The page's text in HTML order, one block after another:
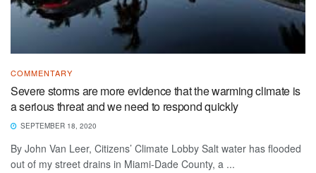
COMMENTARY
Severe storms are more evidence that the warming climate is
a serious threat and we need to respond quickly
SEPTEMBER 18, 2020
By John Van Leer, Citizens’ Climate Lobby Salt water has flooded
out of my street drains in Miami-Dade County, a ...